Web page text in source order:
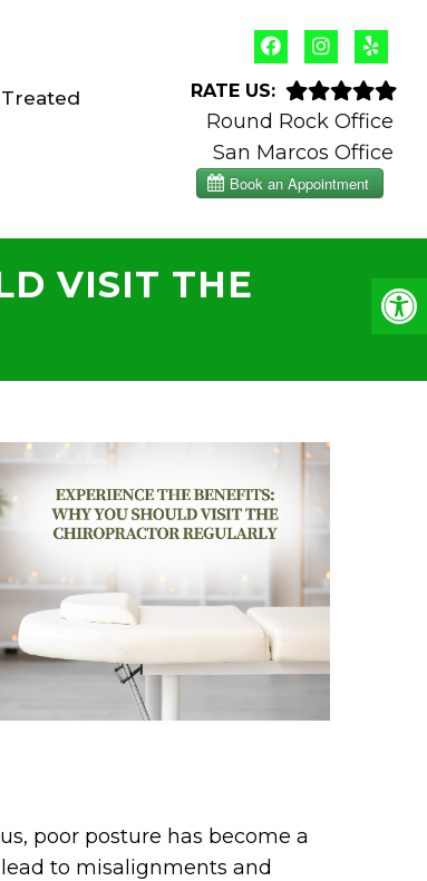
RATE US:
Round Rock Office
San Marcos Office
VISIT THE
poor posture has become a
to misalignments and